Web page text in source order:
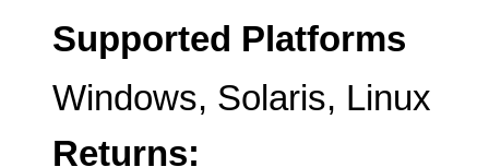
Supported Platforms
Windows, Solaris, Linux
Returns: